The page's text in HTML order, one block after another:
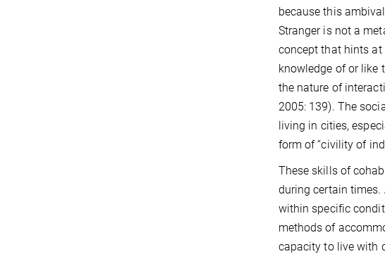
because this
Stranger is not a
concept that hints at
knowledge of or like
the nature of
2005: 139). The
living in cities,
form of “civility of
These skills of
during certain
within specific
methods of
capacity to live with